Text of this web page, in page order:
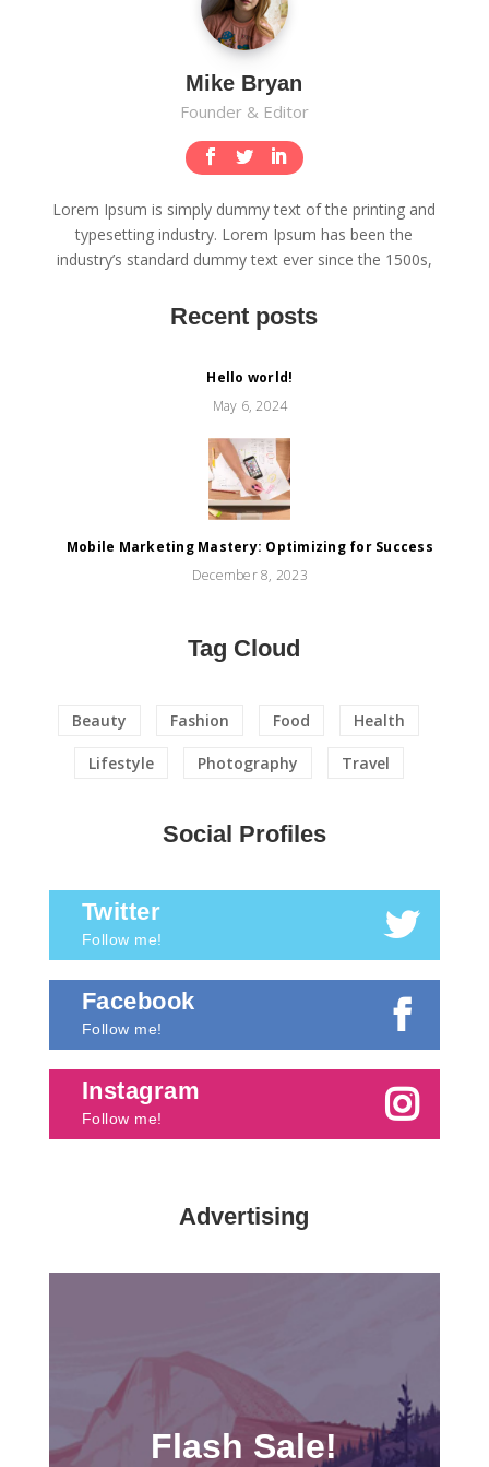
Mike Bryan
Founder & Editor
Lorem Ipsum is simply dummy text of the printing and
typesetting industry. Lorem Ipsum has been the
industry’s standard dummy text ever since the 1500s,
Recent posts
Hello world!
May 6, 2024
Mobile Marketing Mastery: Optimizing for Success
December 8, 2023
Tag Cloud
Beauty Fashion Food Health
Lifestyle Photography Travel
Social Profiles
Twitter
Follow me!
Facebook
Follow me!
Instagram
Follow me!
Advertising
Flash Sale!